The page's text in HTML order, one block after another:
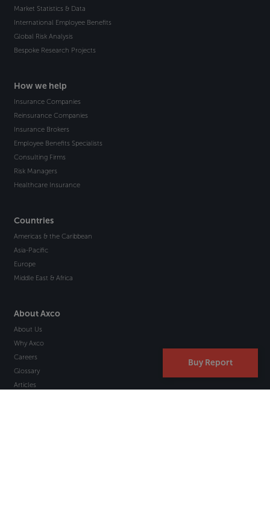
Buy Report
Market Statistics & Data
International Employee Benefits
Global Risk Analysis
Bespoke Research Projects
How we help
Insurance Companies
Reinsurance Companies
Insurance Brokers
Employee Benefits Specialists
Consulting Firms
Risk Managers
Healthcare Insurance
Countries
Americas & the Caribbean
Asia-Pacific
Europe
Middle East & Africa
About Axco
About Us
Why Axco
Careers
Glossary
Articles